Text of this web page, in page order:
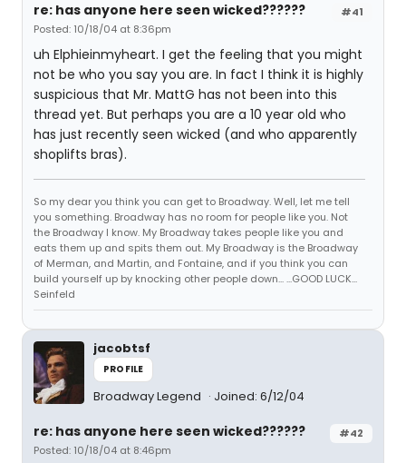
#41
re: has anyone here seen wicked??????
Posted: 10/18/04 at 8:36pm
uh Elphieinmyheart. I get the feeling that you might
not be who you say you are. In fact I think it is highly
suspicious that Mr. MattG has not been into this
thread yet. But perhaps you are a 10 year old who
has just recently seen wicked (and who apparently
shoplifts bras).
So my dear you think you can get to Broadway. Well, let me tell
you something. Broadway has no room for people like you. Not
the Broadway I know. My Broadway takes people like you and
eats them up and spits them out. My Broadway is the Broadway
of Merman, and Martin, and Fontaine, and if you think you can
build yourself up by knocking other people down... ...GOOD LUCK...
Seinfeld
jacobtsf
PROFILE
Broadway Legend Joined: 6/12/04
#42
re: has anyone here seen wicked??????
Posted: 10/18/04 at 8:46pm